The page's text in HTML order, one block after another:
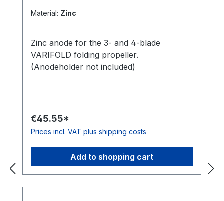
Material: Zinc
Zinc anode for the 3- and 4-blade
VARIFOLD folding propeller.
(Anodeholder not included)
€45.55*
Prices incl. VAT plus shipping costs
Add to shopping cart